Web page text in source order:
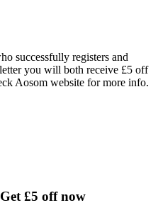
successfully registers and
you will both receive £5 off
Aosom website for more info.
£5 off now